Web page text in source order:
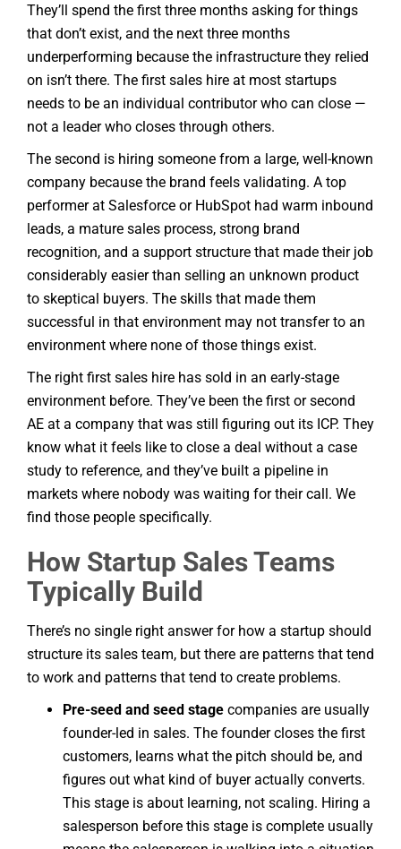
They’ll spend the first three months asking for things
that don’t exist, and the next three months
underperforming because the infrastructure they relied
on isn’t there. The first sales hire at most startups
needs to be an individual contributor who can close —
not a leader who closes through others.
The second is hiring someone from a large, well-known
company because the brand feels validating. A top
performer at Salesforce or HubSpot had warm inbound
leads, a mature sales process, strong brand
recognition, and a support structure that made their job
considerably easier than selling an unknown product
to skeptical buyers. The skills that made them
successful in that environment may not transfer to an
environment where none of those things exist.
The right first sales hire has sold in an early-stage
environment before. They’ve been the first or second
AE at a company that was still figuring out its ICP. They
know what it feels like to close a deal without a case
study to reference, and they’ve built a pipeline in
markets where nobody was waiting for their call. We
find those people specifically.
How Startup Sales Teams
Typically Build
There’s no single right answer for how a startup should
structure its sales team, but there are patterns that tend
to work and patterns that tend to create problems.
Pre-seed and seed stage companies are usually
founder-led in sales. The founder closes the first
customers, learns what the pitch should be, and
figures out what kind of buyer actually converts.
This stage is about learning, not scaling. Hiring a
salesperson before this stage is complete usually